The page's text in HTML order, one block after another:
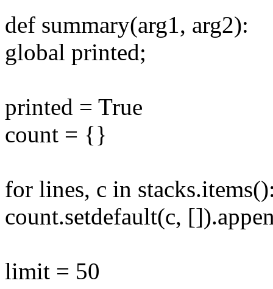
def summary(arg1, arg2):
global printed;
printed = True
count = {}
for lines, c in
count.setdefault(c,
limit = 50